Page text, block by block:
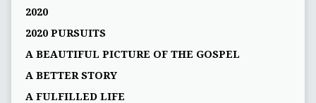
2020
2020 PURSUITS
A BEAUTIFUL PICTURE OF THE GOSPEL
A BETTER STORY
A FULFILLED LIFE